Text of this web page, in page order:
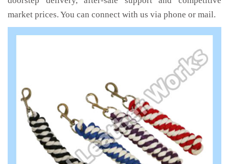
market prices. You can connect with us via phone or mail.